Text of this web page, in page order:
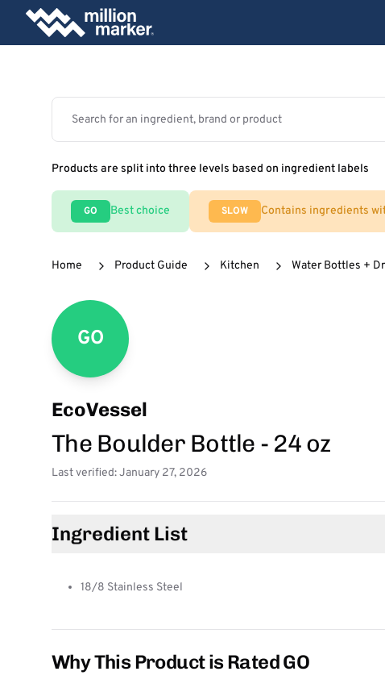
Products are split into three levels based on ingredient labels
GO Best choice SLOW Contains ingredients
Home Product Guide Kitchen Water Bottles +
GO
EcoVessel
The Boulder Bottle - 24 oz
Last verified: January 27, 2026
Ingredient List
18/8 Stainless Steel
Why This Product is Rated GO